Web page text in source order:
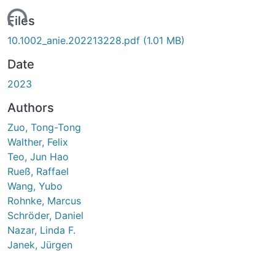
Files
10.1002_anie.202213228.pdf (1.01 MB)
Date
2023
Authors
Zuo, Tong-Tong
Walther, Felix
Teo, Jun Hao
Rueß, Raffael
Wang, Yubo
Rohnke, Marcus
Schröder, Daniel
Nazar, Linda F.
Janek, Jürgen